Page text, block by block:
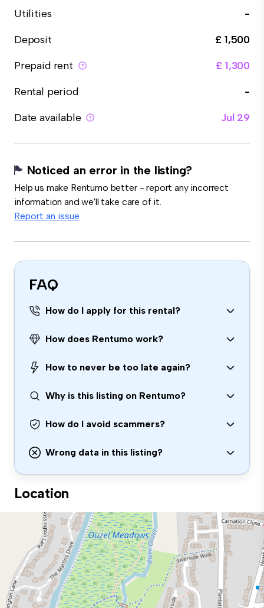
Utilities
-
Deposit
£ 1,500
Prepaid rent
£ 1,300
Rental period
-
Date available
Jul 29
Noticed an error in the listing?
Help us make Rentumo better - report any incorrect
information and we'll take care of it.
Report an issue
FAQ
How do I apply for this rental?
How does Rentumo work?
How to never be too late again?
Why is this listing on Rentumo?
How do I avoid scammers?
Wrong data in this listing?
Location